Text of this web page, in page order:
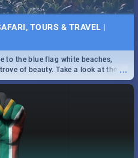
TOURS & TRAVEL |
...
to the blue flag white beaches,
of beauty. Take a look at the